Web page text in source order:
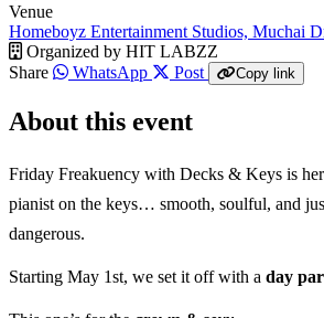
Venue
Homeboyz Entertainment Studios, Muchai
Organized by HIT LABZZ
Share
WhatsApp Post Copy link
About this event
Friday Freakuency with Decks & Keys is
pianist on the keys… smooth, soulful, and
dangerous.
Starting May 1st, we set it off with a day